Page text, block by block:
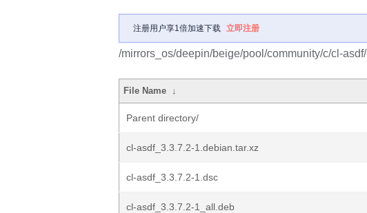
注册用户享1倍加速下载 立即注册
/mirrors_os/deepin/beige/pool/community/c/cl-asdf/
File Name ↓
Parent directory/
cl-asdf_3.3.7.2-1.debian.tar.xz
cl-asdf_3.3.7.2-1.dsc
cl-asdf_3.3.7.2-1_all.deb